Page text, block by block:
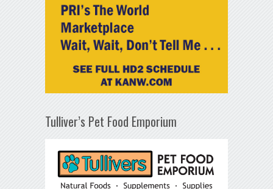
Tulliver’s Pet Food Emporium